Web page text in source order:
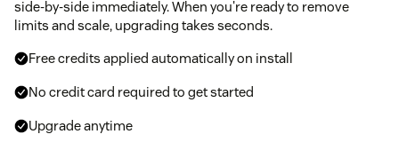
side-by-side immediately. When you're ready to remove
limits and scale, upgrading takes seconds.
Free credits applied automatically on install
No credit card required to get started
Upgrade anytime